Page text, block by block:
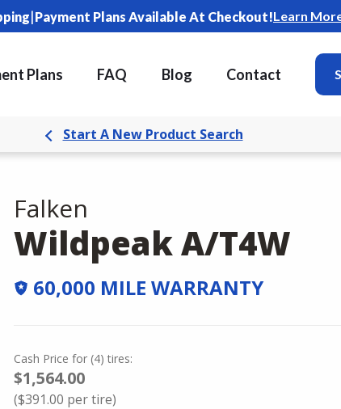
|Payment Plans Available At Checkout!Learn
Plans FAQ Blog Contact
Start A New Product Search
Falken
Wildpeak A/T4W
60,000 MILE WARRANTY
Cash Price for (4) tires:
$1,564.00
($391.00 per tire)